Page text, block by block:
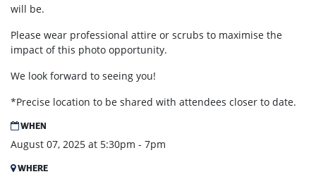
will be.
Please wear professional attire or scrubs to maximise the
impact of this photo opportunity.
We look forward to seeing you!
*Precise location to be shared with attendees closer to date.
WHEN
August 07, 2025 at 5:30pm - 7pm
WHERE